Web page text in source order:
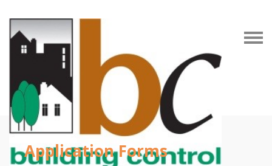
Application Forms